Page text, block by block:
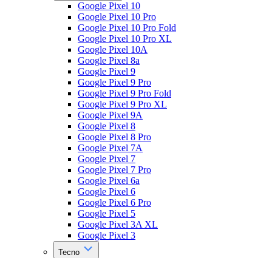
Google Pixel 10
Google Pixel 10 Pro
Google Pixel 10 Pro Fold
Google Pixel 10 Pro XL
Google Pixel 10A
Google Pixel 8a
Google Pixel 9
Google Pixel 9 Pro
Google Pixel 9 Pro Fold
Google Pixel 9 Pro XL
Google Pixel 9A
Google Pixel 8
Google Pixel 8 Pro
Google Pixel 7A
Google Pixel 7
Google Pixel 7 Pro
Google Pixel 6a
Google Pixel 6
Google Pixel 6 Pro
Google Pixel 5
Google Pixel 3A XL
Google Pixel 3
Tecno